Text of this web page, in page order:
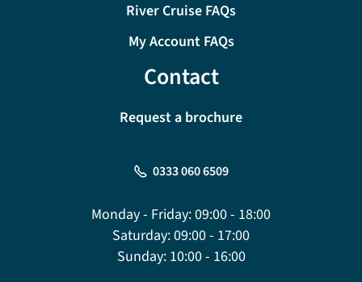
River Cruise FAQs
My Account FAQs
Contact
Request a brochure
0333 060 6509
Monday - Friday:09:00 - 18:00
Saturday:09:00 - 17:00
Sunday:10:00 - 16:00